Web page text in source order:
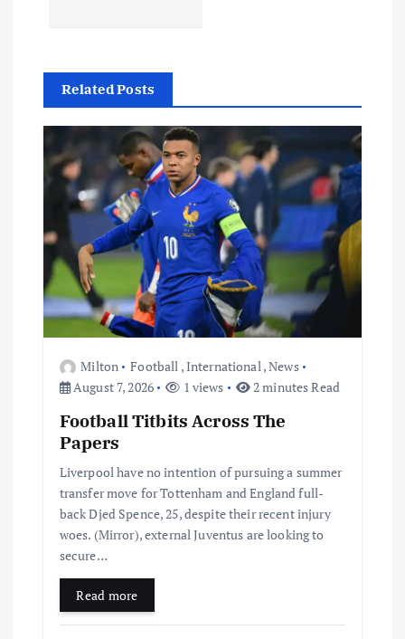
g
a
t
o
n
Related Posts
Milton Football ,International ,News
August 7, 2026
1 views 2 minutes Read
Football Titbits Across The
Papers
Liverpool have no intention of pursuing a summer
transfer move for Tottenham and England full-
back Djed Spence, 25, despite their recent injury
woes. (Mirror), external Juventus are looking to
secure…
Read more